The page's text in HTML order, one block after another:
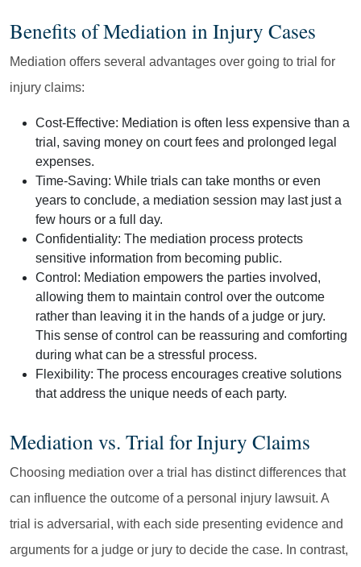
Benefits of Mediation in Injury Cases
Mediation offers several advantages over going to trial for
injury claims:
Cost-Effective: Mediation is often less expensive than a
trial, saving money on court fees and prolonged legal
expenses.
Time-Saving: While trials can take months or even
years to conclude, a mediation session may last just a
few hours or a full day.
Confidentiality: The mediation process protects
sensitive information from becoming public.
Control: Mediation empowers the parties involved,
allowing them to maintain control over the outcome
rather than leaving it in the hands of a judge or jury.
This sense of control can be reassuring and comforting
during what can be a stressful process.
Flexibility: The process encourages creative solutions
that address the unique needs of each party.
Mediation vs. Trial for Injury Claims
Choosing mediation over a trial has distinct differences that
can influence the outcome of a personal injury lawsuit. A
trial is adversarial, with each side presenting evidence and
arguments for a judge or jury to decide the case. In contrast,